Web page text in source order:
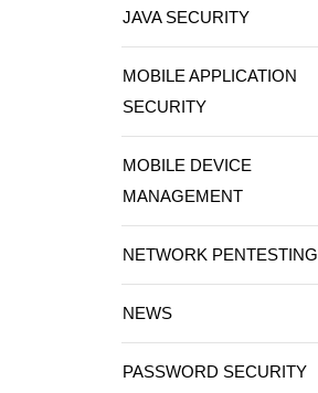
JAVA SECURITY
MOBILE APPLICATION
SECURITY
MOBILE DEVICE
MANAGEMENT
NETWORK PENTESTING
NEWS
PASSWORD SECURITY